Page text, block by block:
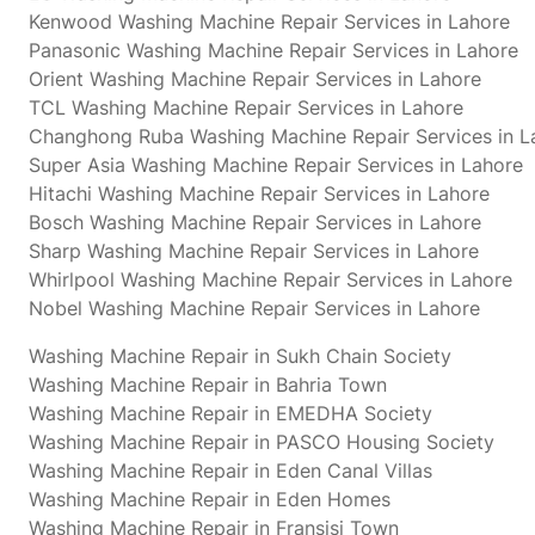
Kenwood Washing Machine Repair Services in Lahore
Panasonic Washing Machine Repair Services in Lahore
Orient Washing Machine Repair Services in Lahore
TCL Washing Machine Repair Services in Lahore
Changhong Ruba Washing Machine Repair Services in
Super Asia Washing Machine Repair Services in Lahore
Hitachi Washing Machine Repair Services in Lahore
Bosch Washing Machine Repair Services in Lahore
Sharp Washing Machine Repair Services in Lahore
Whirlpool Washing Machine Repair Services in Lahore
Nobel Washing Machine Repair Services in Lahore
Washing Machine Repair in Sukh Chain Society
Washing Machine Repair in Bahria Town
Washing Machine Repair in EMEDHA Society
Washing Machine Repair in PASCO Housing Society
Washing Machine Repair in Eden Canal Villas
Washing Machine Repair in Eden Homes
Washing Machine Repair in Fransisi Town